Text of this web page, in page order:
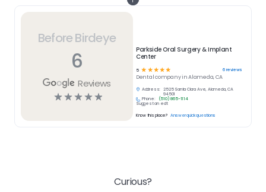
Before Birdeye
6
Reviews
☆☆☆☆☆
Parkside Oral Surgery & Implant
Center
5 ☆ ☆☆☆☆ 6reviews
Dentalcompany inAlameda, CA
Address:
2525 Santa Clara Ave, Alameda, CA
94501
Phone:
(510) 865-1114
Suggest an edit
Know this place? Answer quick questions
Curious?